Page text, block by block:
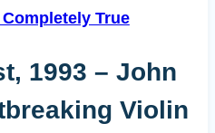
True
1993 – John
Violin